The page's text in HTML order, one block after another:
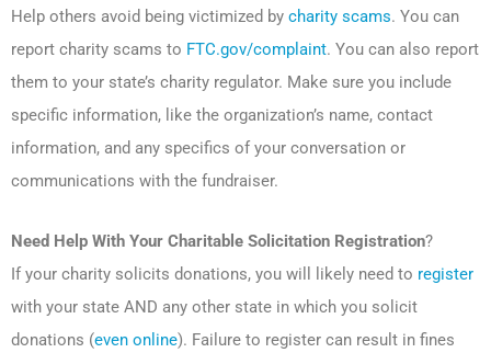
Help others avoid being victimized by charity scams. You can
report charity scams to FTC.gov/complaint. You can also report
them to your state’s charity regulator. Make sure you include
specific information, like the organization’s name, contact
information, and any specifics of your conversation or
communications with the fundraiser.
Need Help With Your Charitable Solicitation Registration?
If your charity solicits donations, you will likely need to register
with your state AND any other state in which you solicit
donations (even online). Failure to register can result in fines